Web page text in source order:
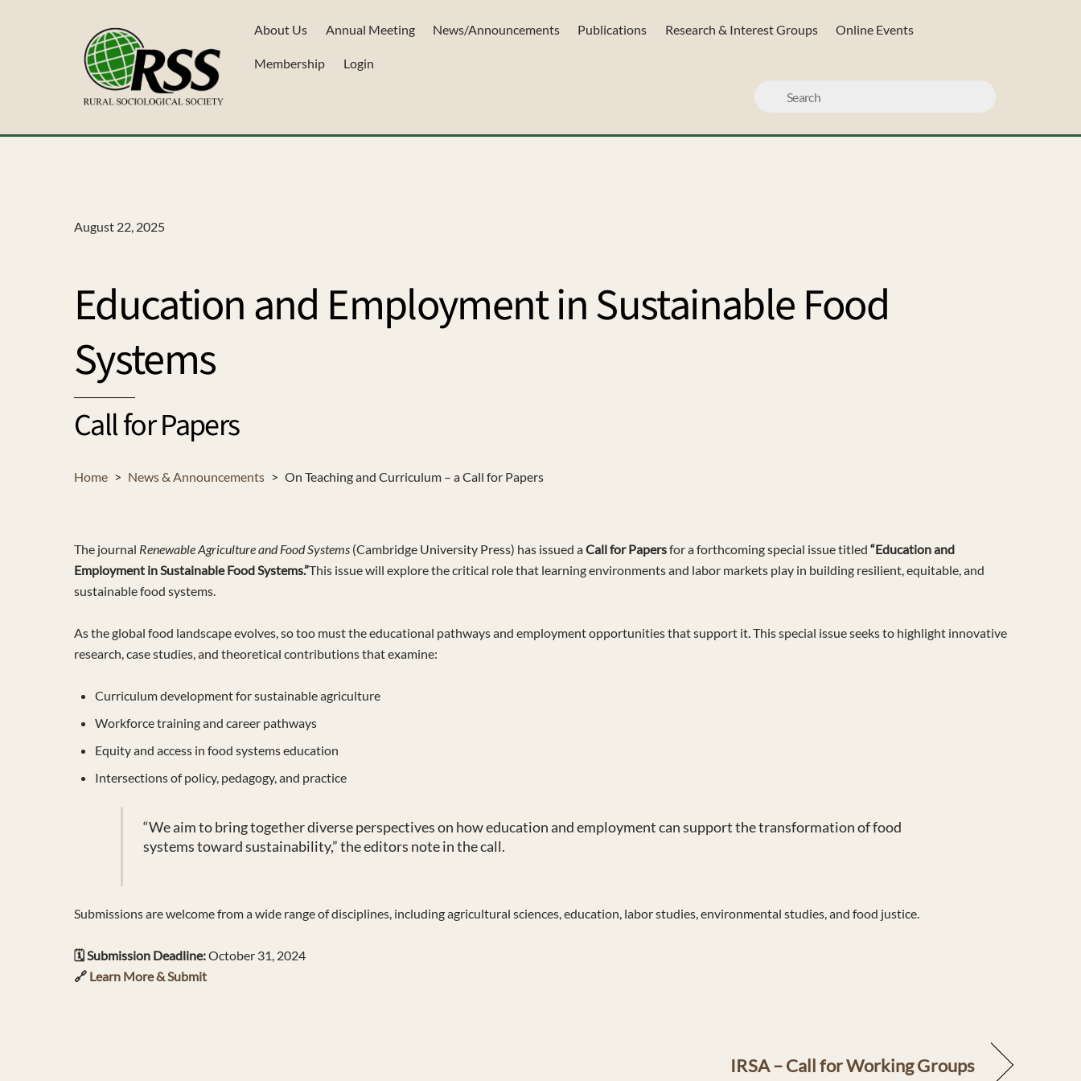
About Us Annual Meeting News/Announcements Publications Research & Interest Groups Online Events
Membership Login
August 22, 2025
Education and Employment in Sustainable Food
Systems
Call for Papers
Home > News & Announcements > On Teaching and Curriculum – a Call for Papers
The journal Renewable Agriculture and Food Systems (Cambridge University Press) has issued aCall for Papersfor a forthcoming special issue titled “Education and
Employment in Sustainable Food Systems.”This issue will explore the critical role that learning environments and labor markets play in building resilient, equitable, and
sustainable food systems.
As the global food landscape evolves, so too must the educational pathways and employment opportunities that support it. This special issue seeks to highlight innovative
research, case studies, and theoretical contributions that examine:
Curriculum development for sustainable agriculture
Workforce training and career pathways
Equity and access in food systems education
Intersections of policy, pedagogy, and practice
“We aim to bring together diverse perspectives on how education and employment can support the transformation of food
systems toward sustainability,” the editors note in the call.
Submissions are welcome from a wide range of disciplines, including agricultural sciences, education, labor studies, environmental studies, and food justice.
🗓️ Submission Deadline:October 31, 2024
🔗 Learn More & Submit
IRSA – Call for Working Groups